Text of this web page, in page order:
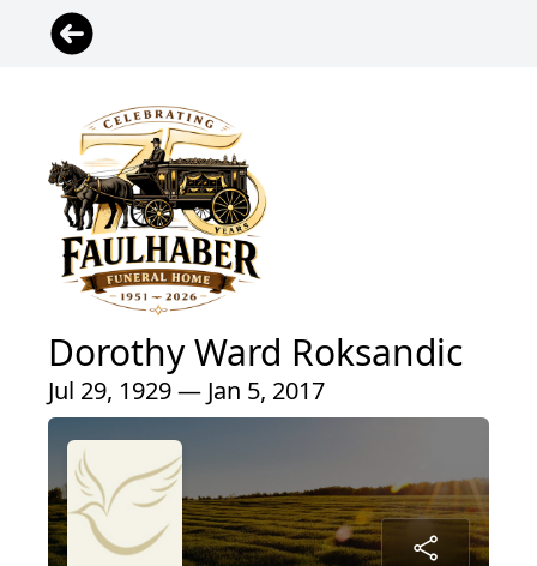
Dorothy Ward Roksandic
Jul 29, 1929 — Jan 5, 2017